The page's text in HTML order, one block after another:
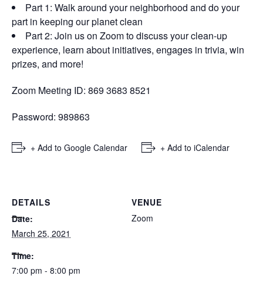
Part 1: Walk around your neighborhood and do your
part in keeping our planet clean
Part 2: Join us on Zoom to discuss your clean-up
experience, learn about initiatives, engages in trivia, win
prizes, and more!
Zoom Meeting ID: 869 3683 8521
Password: 989863
+ Add to Google Calendar + Add to iCalendar
DETAILS
Date:
March 25, 2021
Time:
7:00 pm - 8:00 pm
VENUE
Zoom